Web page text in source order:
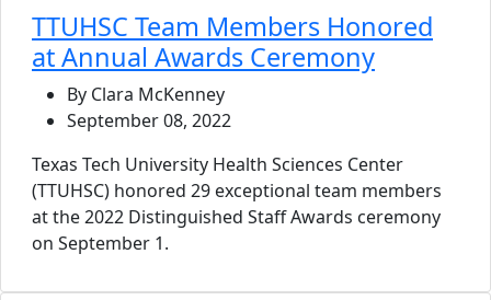
TTUHSC Team Members Honored
at Annual Awards Ceremony
By Clara McKenney
September 08, 2022
Texas Tech University Health Sciences Center
(TTUHSC) honored 29 exceptional team members
at the 2022 Distinguished Staff Awards ceremony
on September 1.